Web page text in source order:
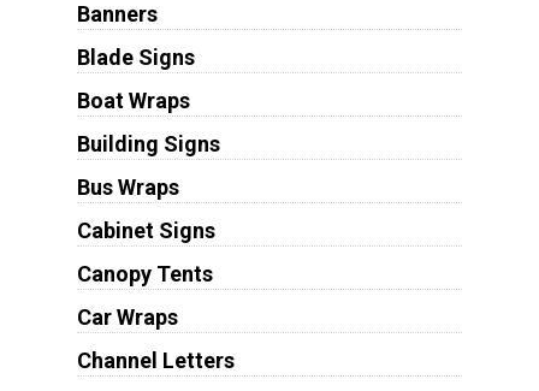
Banners
Blade Signs
Boat Wraps
Building Signs
Bus Wraps
Cabinet Signs
Canopy Tents
Car Wraps
Channel Letters